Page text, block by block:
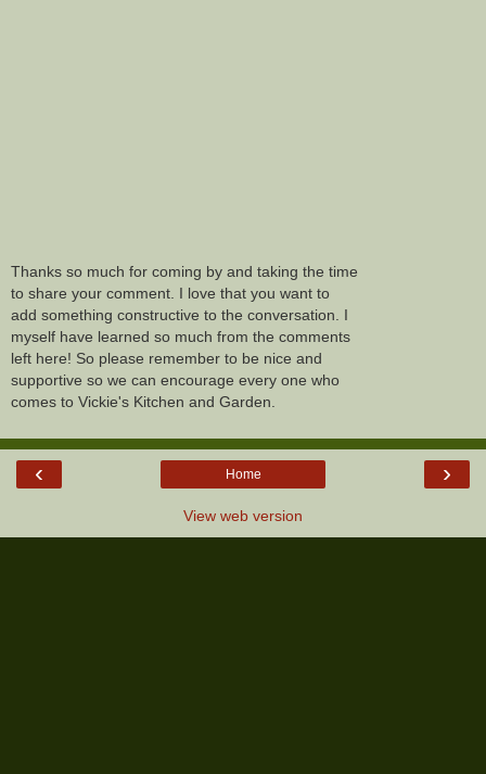
Thanks so much for coming by and taking the time
to share your comment. I love that you want to
add something constructive to the conversation. I
myself have learned so much from the comments
left here! So please remember to be nice and
supportive so we can encourage every one who
comes to Vickie's Kitchen and Garden.
‹ ›
Home
View web version